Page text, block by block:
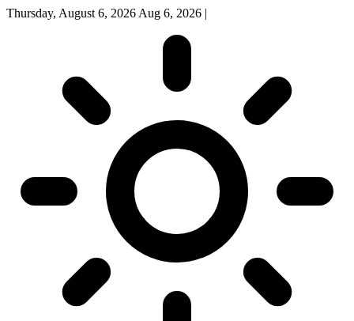
Thursday, August 6, 2026 Aug 6, 2026 |